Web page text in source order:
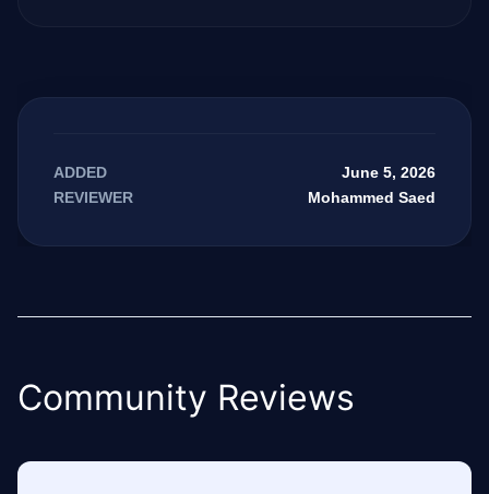
ADDED June 5, 2026
REVIEWER Mohammed Saed
Community Reviews